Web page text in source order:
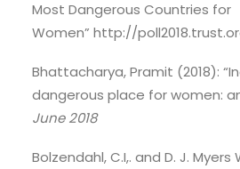
Most Dangerous Countries for
Women” http://
Bhattacharya, Pramit (2018):
dangerous place for women:
June 2018
Bolzendahl, C.I,. and D. J.